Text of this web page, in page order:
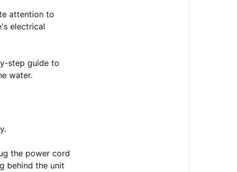
attention to
electrical
step guide to
water.
the power cord
behind the unit